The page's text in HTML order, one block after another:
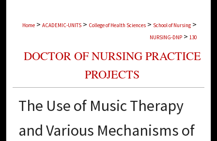
Home > ACADEMIC-UNITS > College of Health Sciences > School of Nursing >
NURSING-DNP > 130
DOCTOR OF NURSING PRACTICE
PROJECTS
The Use of Music Therapy
and Various Mechanisms of